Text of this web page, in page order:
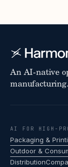
An AI-native
AI FOR HIGH-
Packaging &
Outdoor &
Distribution